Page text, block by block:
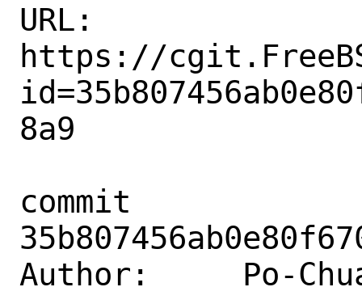
URL:
https://
8a9
commit
Author:     Po-